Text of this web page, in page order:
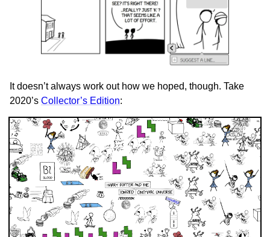
It doesn’t always work out how we hoped, though. Take
2020’s Collector’s Edition: